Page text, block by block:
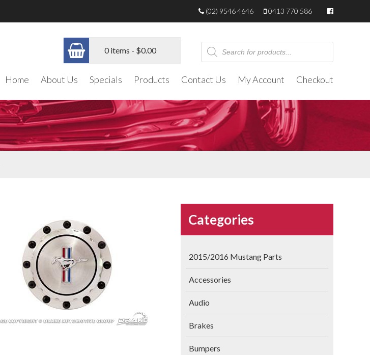
0413 770 586
(02) 9546 4646
0 items - $0.00
Products
search
Home About Us Specials Products Contact Us My Account Checkout
Categories
2015/2016 Mustang Parts
Accessories
Audio
Brakes
Bumpers